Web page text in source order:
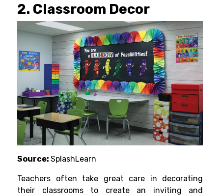
2. Classroom Decor
Source: SplashLearn
Teachers often take great care in decorating
their classrooms to create an inviting and